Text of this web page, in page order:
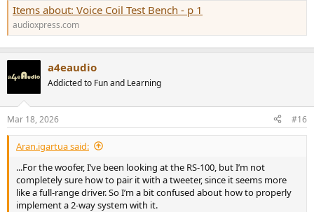
Items about: Voice Coil Test Bench - p 1
audioxpress.com
a4eaudio
Addicted to Fun and Learning
Mar 18, 2026 #16
Aran.igartua said:
...For the woofer, I’ve been looking at the RS-100, but I’m not
completely sure how to pair it with a tweeter, since it seems more
like a full-range driver. So I’m a bit confused about how to properly
implement a 2-way system with it.